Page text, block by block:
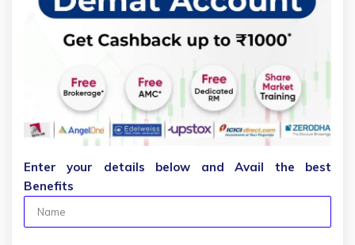
Enter your details below and Avail the best
Benefits